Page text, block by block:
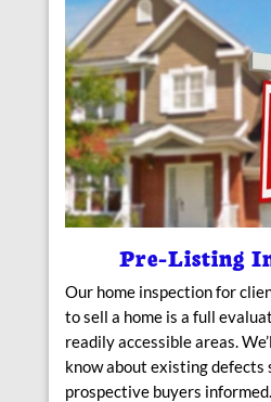
Pre-Listing
Our home inspection for
to sell a home is a full
readily accessible areas.
know about existing defects
prospective buyers